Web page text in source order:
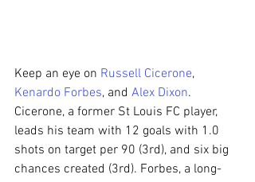
Keep an eye on Russell Cicerone,
Kenardo Forbes, and Alex Dixon.
Cicerone, a former St Louis FC player,
leads his team with 12 goals with 1.0
shots on target per 90 (3rd), and six big
chances created (3rd). Forbes, a long-